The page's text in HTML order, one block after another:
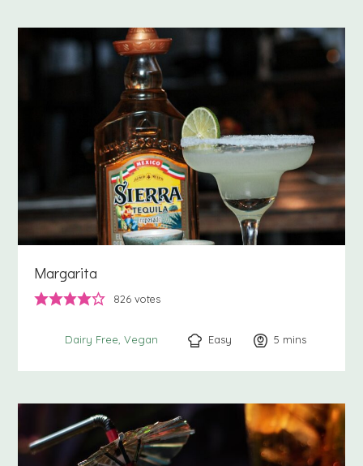
Margarita
826 votes
Dairy Free Vegan Easy 5 minutes
mins